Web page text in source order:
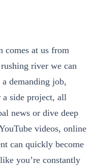
comes at us from
river we can
demanding job,
a side project, all
news or dive deep
videos, online
can quickly become
you’re constantly